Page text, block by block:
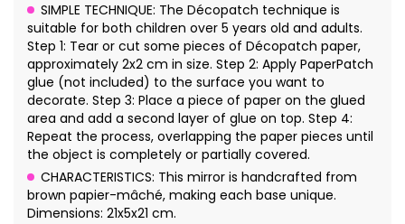
SIMPLE TECHNIQUE: The Décopatch technique is
suitable for both children over 5 years old and adults.
Step 1: Tear or cut some pieces of Décopatch paper,
approximately 2x2 cm in size. Step 2: Apply PaperPatch
glue (not included) to the surface you want to
decorate. Step 3: Place a piece of paper on the glued
area and add a second layer of glue on top. Step 4:
Repeat the process, overlapping the paper pieces until
the object is completely or partially covered.
CHARACTERISTICS: This mirror is handcrafted from
brown papier-mâché, making each base unique.
Dimensions: 21x5x21 cm.